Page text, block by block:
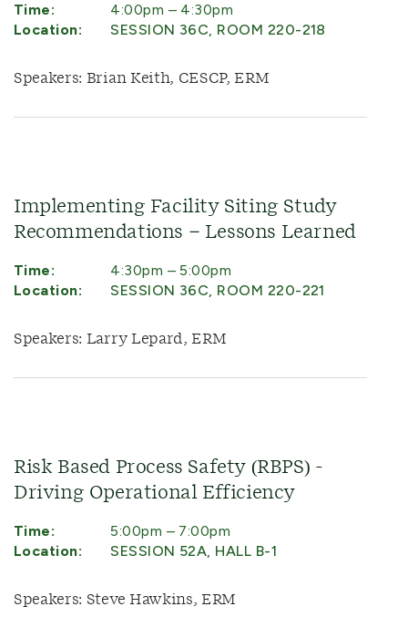
Time:
4:00pm – 4:30pm
Location:
SESSION 36C, ROOM 220-218
Speakers: Brian Keith, CESCP, ERM
Implementing Facility Siting Study
Recommendations – Lessons Learned
Time:
4:30pm – 5:00pm
Location:
SESSION 36C, ROOM 220-221
Speakers: Larry Lepard, ERM
Risk Based Process Safety (RBPS) -
Driving Operational Efficiency
Time:
5:00pm – 7:00pm
Location:
SESSION 52A, HALL B-1
Speakers: Steve Hawkins, ERM